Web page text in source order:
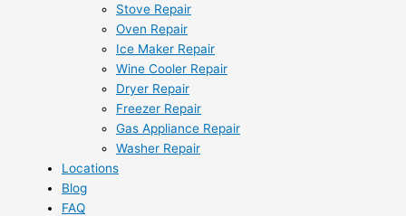
Stove Repair
Oven Repair
Ice Maker Repair
Wine Cooler Repair
Dryer Repair
Freezer Repair
Gas Appliance Repair
Washer Repair
Locations
Blog
FAQ